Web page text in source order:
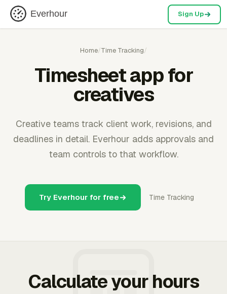
Everhour Sign Up
Home/Time Tracking/
Timesheet app for
creatives
Creative teams track client work, revisions, and
deadlines in detail. Everhour adds approvals and
team controls to that workflow.
Try Everhour for free Time Tracking
Calculate your hours